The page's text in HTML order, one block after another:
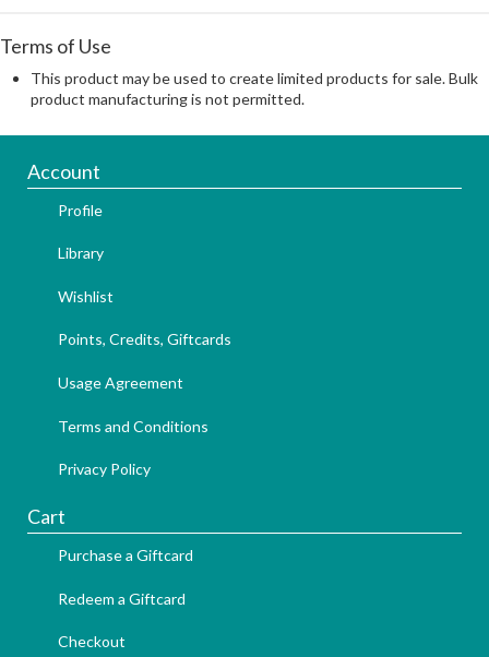
Terms of Use
This product may be used to create limited products for sale. Bulk
product manufacturing is not permitted.
Account
Profile
Library
Wishlist
Points, Credits, Giftcards
Usage Agreement
Terms and Conditions
Privacy Policy
Cart
Purchase a Giftcard
Redeem a Giftcard
Checkout